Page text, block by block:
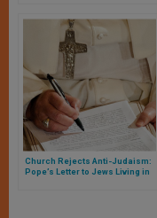
Church Rejects Anti-Judaism:
Pope’s Letter to Jews Living in